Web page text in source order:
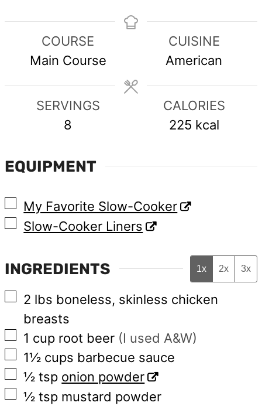
COURSE
Main Course
CUISINE
American
SERVINGS
8
CALORIES
225 kcal
EQUIPMENT
▢
My Favorite Slow-Cooker
▢
Slow-Cooker Liners
INGREDIENTS 1x 2x 3x
▢
2 lbs boneless, skinless chicken
breasts
▢
1 cup root beer (I used A&W)
▢
1½ cups barbecue sauce
▢
½ tsp onion powder
▢
½ tsp mustard powder